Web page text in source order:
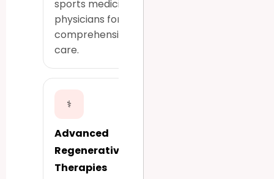
sports medicine
physicians for
comprehensive
care.
⚕
Advanced
Regenerative
Therapies